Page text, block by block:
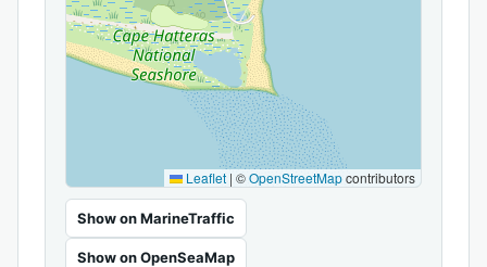
Leaflet | ©OpenStreetMapcontributors
Show on MarineTraffic
Show on OpenSeaMap